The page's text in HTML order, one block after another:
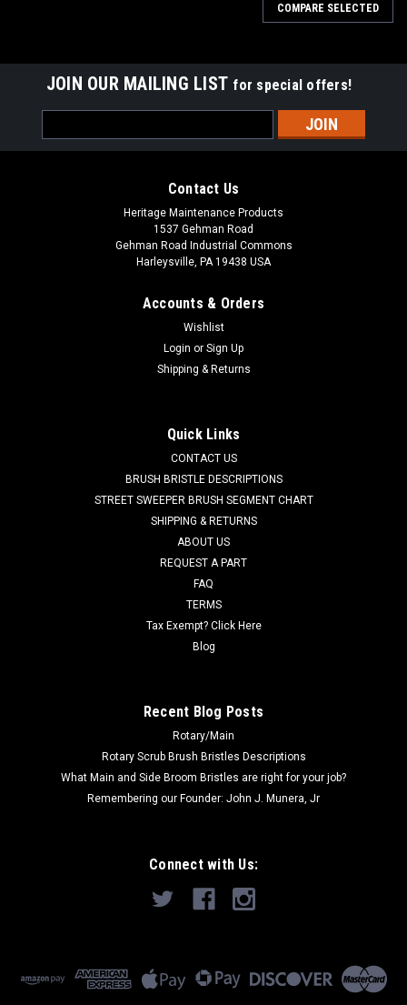
PB 97090096
Minuteman Power Boss
PB 97090096 Recovery Tank Drain Hose for Minuteman
limited to, E20 Sport, E24, E26, E28, E30, E33XL, Phoenix
2830-3030, Phoenix 20...
ADD TO CART
COMPARE SELECTED
JOIN OUR MAILING LIST for special offers!
Address
Contact Us
Heritage Maintenance Products
1537 Gehman Road
Gehman Road Industrial Commons
Harleysville, PA 19438 USA
Accounts & Orders
Wishlist
Login or Sign Up
Shipping & Returns
Quick Links
CONTACT US
BRUSH BRISTLE DESCRIPTIONS
STREET SWEEPER BRUSH SEGMENT CHART
SHIPPING & RETURNS
ABOUT US
REQUEST A PART
FAQ
TERMS
Tax Exempt? Click Here
Blog
Recent Blog Posts
Rotary/Main
Rotary Scrub Brush Bristles Descriptions
What Main and Side Broom Bristles are right for your job?
Remembering our Founder: John J. Munera, Jr
Connect with Us: